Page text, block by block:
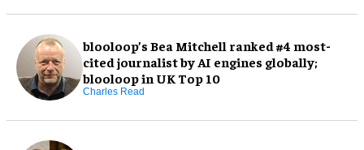
blooloop’s Bea Mitchell ranked #4 most-
cited journalist by AI engines globally;
blooloop in UK Top 10
Charles Read